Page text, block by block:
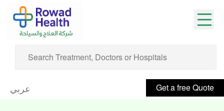
عربي Get a free Quote